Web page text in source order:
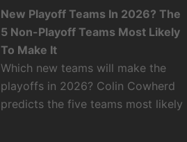
New Playoff Teams In 2026? The
5 Non-Playoff Teams Most Likely
To Make It
Which new teams will make the
playoffs in 2026? Colin Cowherd
predicts the five teams most likely